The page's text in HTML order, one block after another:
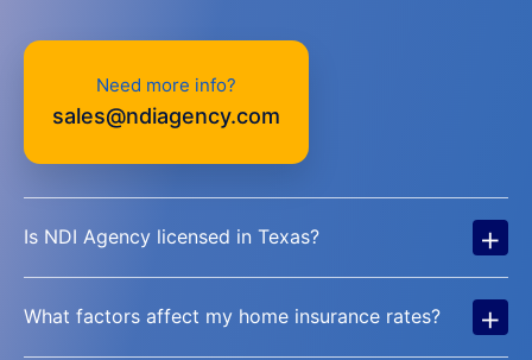
Need more info?
sales@ndiagency.com
Is NDI Agency licensed in Texas? +
What factors affect my home insurance rates? +